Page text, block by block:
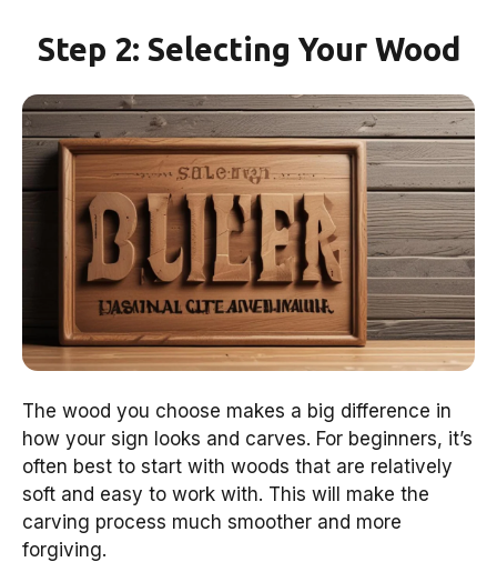
Step 2: Selecting Your Wood
The wood you choose makes a big difference in
how your sign looks and carves. For beginners, it’s
often best to start with woods that are relatively
soft and easy to work with. This will make the
carving process much smoother and more
forgiving.